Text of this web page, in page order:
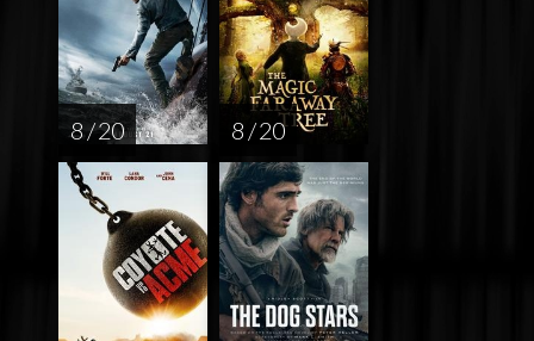
8 / 20 8 / 20